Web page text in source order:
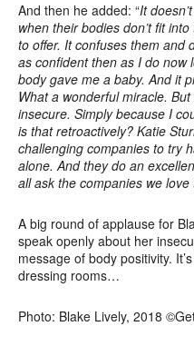
And then he added: “It
when their bodies don’t fit
to offer. It confuses them and
as confident then as I do now
body gave me a baby. And it
What a wonderful miracle.
insecure. Simply because I
is that retroactively? Katie
challenging companies to try
alone. And they do an
all ask the companies we
A big round of applause for
speak openly about her
message of body positivity.
dressing rooms…
Photo: Blake Lively, 2018